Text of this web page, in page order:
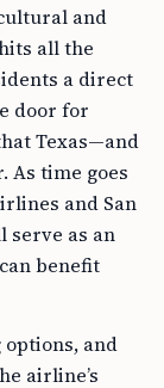
and
all the
a direct
door for
Texas—and
As time goes
and San
as an
benefit
and
airline’s